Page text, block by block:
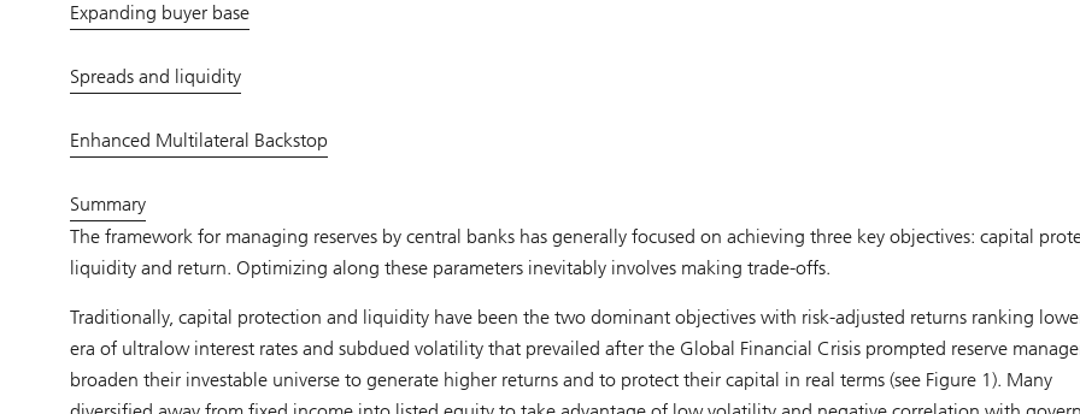
Expanding buyer base
Spreads and liquidity
Enhanced Multilateral Backstop
Summary
The framework for managing reserves by central banks has generally focused on achieving three key objectives: capital
liquidity and return. Optimizing along these parameters inevitably involves making trade-offs.
Traditionally, capital protection and liquidity have been the two dominant objectives with risk-adjusted returns ranking
era of ultralow interest rates and subdued volatility that prevailed after the Global Financial Crisis prompted reserve
broaden their investable universe to generate higher returns and to protect their capital in real terms (see Figure 1). Many